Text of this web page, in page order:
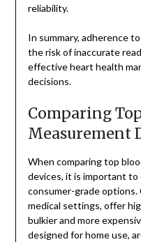
reliability.
In summary, adherence
the risk of inaccurate
effective heart health
decisions.
Comparing
Measurement
When comparing top
devices, it is important to
consumer-grade options.
medical settings, offer
bulkier and more
designed for home use,